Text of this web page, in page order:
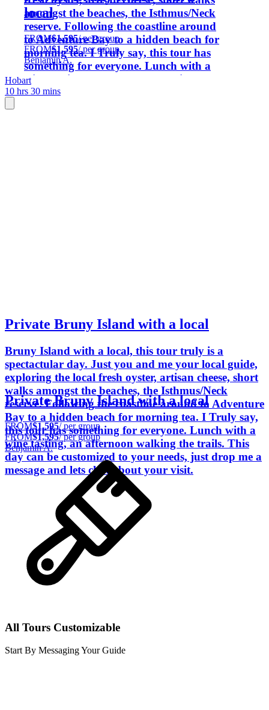
amongst the beaches, the Isthmus/Neck
reserve. Following the coastline around
to Adventure Bay to a hidden beach for
morning tea. I Truly say, this tour has
something for everyone. Lunch with a
wine tasting, an afternoon walking the
trails. This day can be customized to
local
FROM$1,595/ per group
FROM$1,595/ per group
Benjamin A.
Hobart
10 hrs 30 mins
Private Bruny Island with a local
Bruny Island with a local, this tour truly is a
spectactular day. Just you and me your local guide,
exploring the local fresh oyster, artisan cheese, short
walks amongst the beaches, the Isthmus/Neck
reserve. Following the coastline around to Adventure
Bay to a hidden beach for morning tea. I Truly say,
this tour has something for everyone. Lunch with a
wine tasting, an afternoon walking the trails. This
day can be customized to your needs, just drop me a
message and lets chat about your visit.
Private Bruny Island with a local
FROM$1,595/ per group
FROM$1,595/ per group
Benjamin A.
All Tours Customizable
Start By Messaging Your Guide